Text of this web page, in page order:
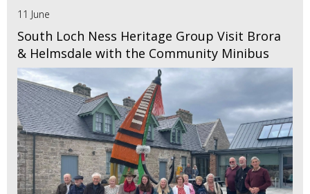
11 June
South Loch Ness Heritage Group Visit Brora
& Helmsdale with the Community Minibus